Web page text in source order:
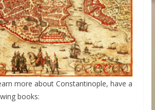
more about Constantinople, have a
books: